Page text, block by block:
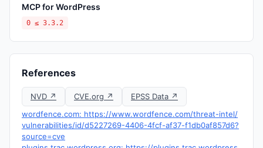
MCP for WordPress
0 ≤ 3.3.2
References
NVD ↗ CVE.org ↗
EPSS Data ↗
wordfence.com: https://www.wordfence.com/threat-intel/
vulnerabilities/id/d5227269-4406-4fcf-af37-f1db0af857d6?
source=cve